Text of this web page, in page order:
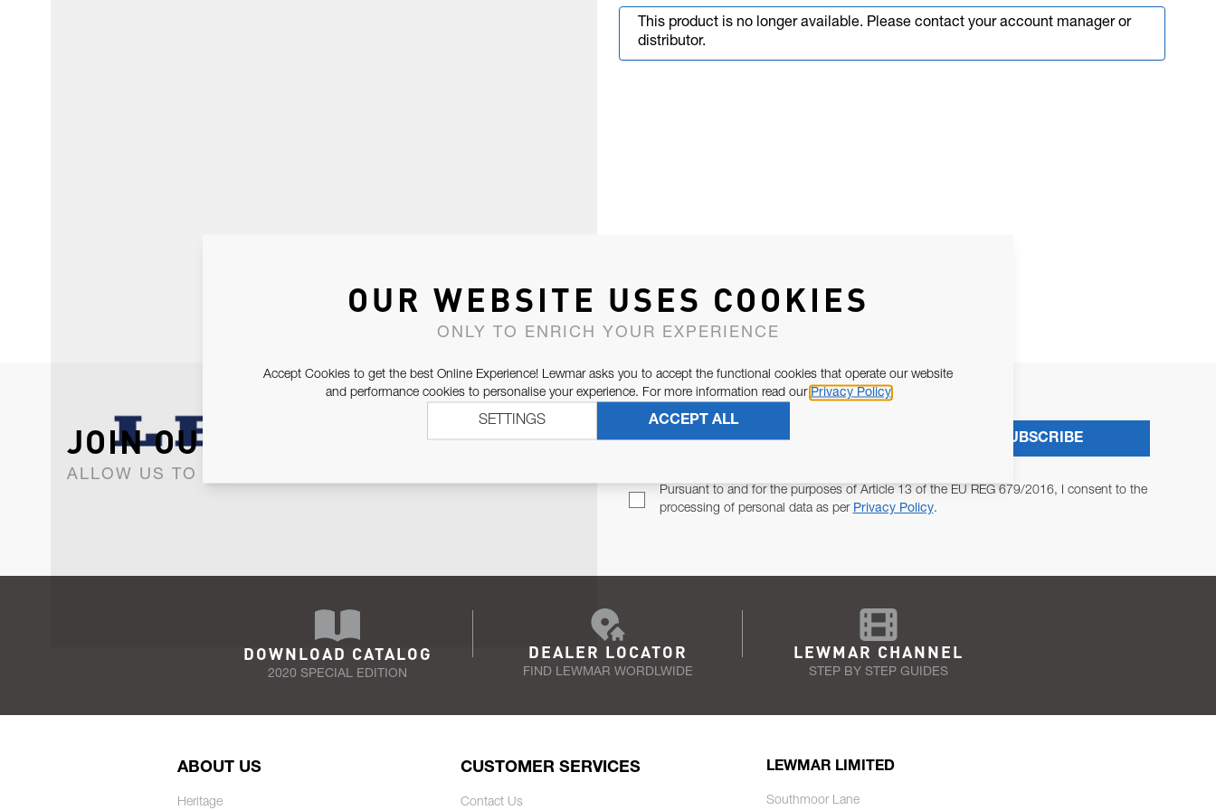
This product is no longer available. Please contact your account manager or
distributor.
JOIN OUR NEWSLETTER
ALLOW US TO KEEP IN CONTACT WITH YOU.
Pursuant to and for the purposes of Article 13 of the EU REG 679/2016, I consent to the
processing of personal data as per Privacy Policy.
SUBSCRIBE
DOWNLOAD CATALOG
2020 SPECIAL EDITION
DEALER LOCATOR
FIND LEWMAR WORDLWIDE
LEWMAR CHANNEL
STEP BY STEP GUIDES
ABOUT US
Heritage
CUSTOMER SERVICES
Contact Us
LEWMAR LIMITED
Southmoor Lane
OUR WEBSITE USES COOKIES
ONLY TO ENRICH YOUR EXPERIENCE
Accept Cookies to get the best Online Experience! Lewmar asks you to accept the functional cookies that operate our website
and performance cookies to personalise your experience. For more information read our Privacy Policy
ACCEPT ALL
SETTINGS